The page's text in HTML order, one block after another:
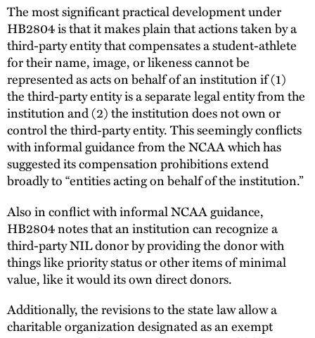
The most significant practical development under
HB2804 is that it makes plain that actions taken by a
third-party entity that compensates a student-athlete
for their name, image, or likeness cannot be
represented as acts on behalf of an institution if (1)
the third-party entity is a separate legal entity from the
institution and (2) the institution does not own or
control the third-party entity. This seemingly conflicts
with informal guidance from the NCAA which has
suggested its compensation prohibitions extend
broadly to “entities acting on behalf of the institution.”
Also in conflict with informal NCAA guidance,
HB2804 notes that an institution can recognize a
third-party NIL donor by providing the donor with
things like priority status or other items of minimal
value, like it would its own direct donors.
Additionally, the revisions to the state law allow a
charitable organization designated as an exempt